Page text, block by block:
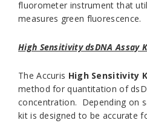
fluorometer instrument that
measures green fluorescence.
High Sensitivity dsDNA Assay
The Accuris High Sensitivity
method for quantitation of
concentration. Depending on
kit is designed to be accurate